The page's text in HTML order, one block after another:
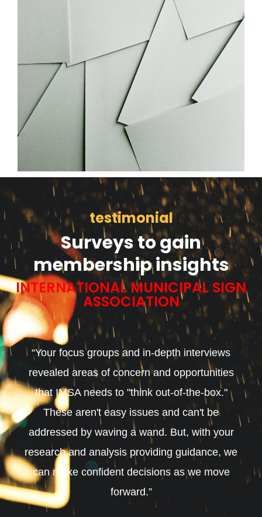
testimonial
Surveys to gain
membership insights
INTERNATIONAL MUNICIPAL SIGN
ASSOCIATION
“Your focus groups and in-depth interviews
revealed areas of concern and opportunities
that IMSA needs to "think out-of-the-box."
These aren't easy issues and can't be
addressed by waving a wand. But, with your
research and analysis providing guidance, we
can make confident decisions as we move
forward.”